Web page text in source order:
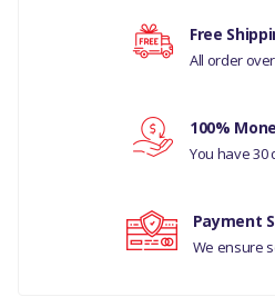
LAND
RANGE
Your rating
Free
All order
100%
You have 30
Payment
We ensure